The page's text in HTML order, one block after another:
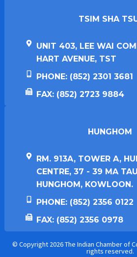
TSIM SHA
UNIT 403, LEE WAI
HART AVENUE, TST
PHONE: (852) 2301 3681
FAX: (852) 2723 9884
HUNGHOM​
RM. 913A, TOWER A,
CENTRE, 37 - 39 MA
HUNGHOM, KOWLOON.
PHONE: (852) 2356 0122
FAX: (852) 2356 0978
© Copyright 2026 The Indian Chamber of
rights reserved.​